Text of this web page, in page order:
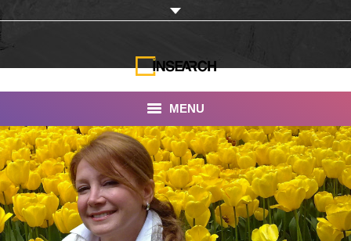
MENU
INSEARCH
About Us
Our Work